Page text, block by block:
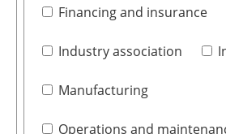
Financing and insurance
Industry association
Manufacturing
Operations and